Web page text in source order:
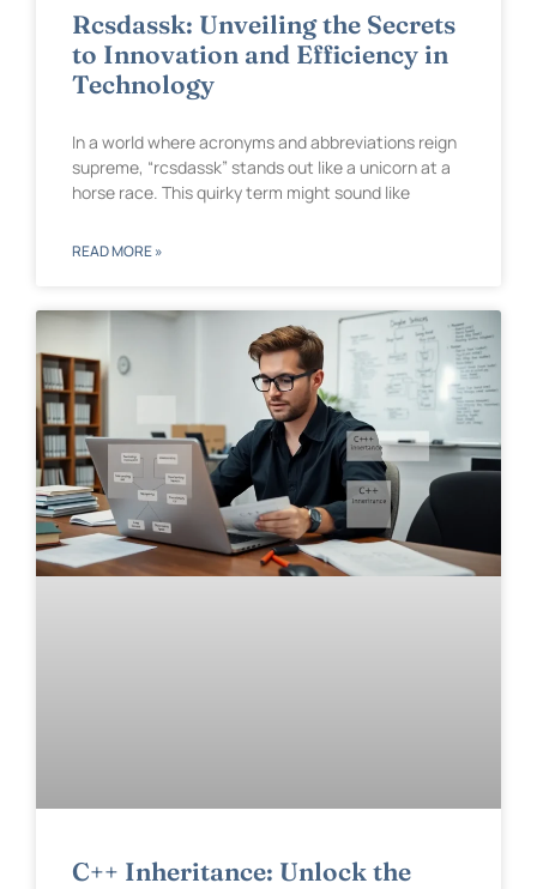
Rcsdassk: Unveiling the Secrets
to Innovation and Efficiency in
Technology
In a world where acronyms and abbreviations reign
supreme, “rcsdassk” stands out like a unicorn at a
horse race. This quirky term might sound like
READ MORE »
C++ Inheritance: Unlock the